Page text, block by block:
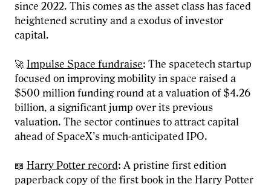
since 2022. This comes as the asset class has faced
heightened scrutiny and a exodus of investor
capital.
🚀 Impulse Space fundraise: The spacetech startup
focused on improving mobility in space raised a
$500 million funding round at a valuation of $4.26
billion, a significant jump over its previous
valuation. The sector continues to attract capital
ahead of SpaceX’s much-anticipated IPO.
📖 Harry Potter record: A pristine first edition
paperback copy of the first book in the Harry Potter